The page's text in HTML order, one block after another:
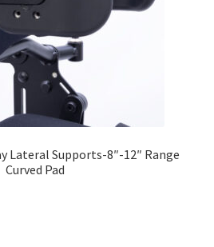
Lateral Supports-8″-12″ Range
Curved Pad